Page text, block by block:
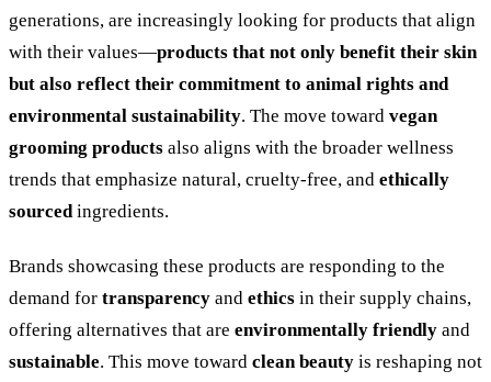
generations, are increasingly looking for products that align
with their values—products that not only benefit their skin
but also reflect their commitment to animal rights and
environmental sustainability. The move toward vegan
grooming products also aligns with the broader wellness
trends that emphasize natural, cruelty-free, and ethically
sourced ingredients.
Brands showcasing these products are responding to the
demand for transparency and ethics in their supply chains,
offering alternatives that are environmentally friendly and
sustainable. This move toward clean beauty is reshaping not